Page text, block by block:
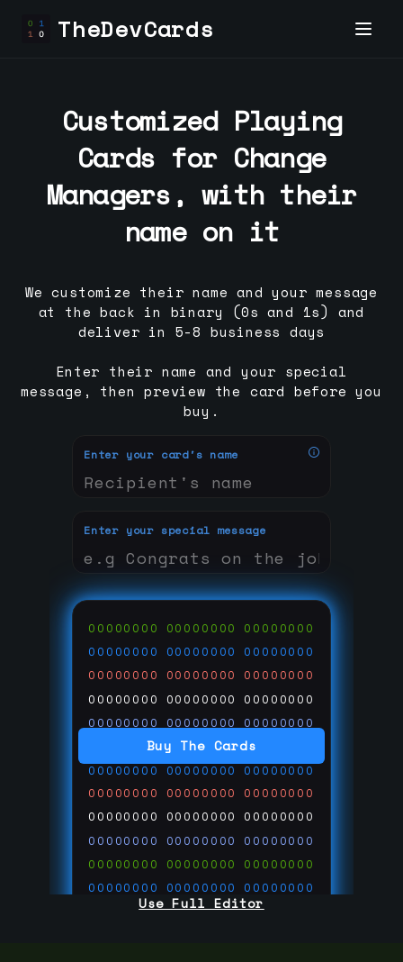
TheDevCards
Buy The Cards
Enter your card's name
Enter your special message
00000000 00000000 00000000
00000000 00000000 00000000
00000000 00000000 00000000
00000000 00000000 00000000
00000000 00000000 00000000
00000000 00000000 00000000
00000000 00000000 00000000
00000000 00000000 00000000
00000000 00000000 00000000
00000000 00000000 00000000
00000000 00000000 00000000
00000000 00000000 00000000
00000000 00000000 00000000
Use Full Editor
Customized Playing
Cards for Change
Managers, with their
name on it
We customize their name and your message
at the back in binary (0s and 1s) and
deliver in 5-8 business days
Enter their name and your special
message, then preview the card before you
buy.